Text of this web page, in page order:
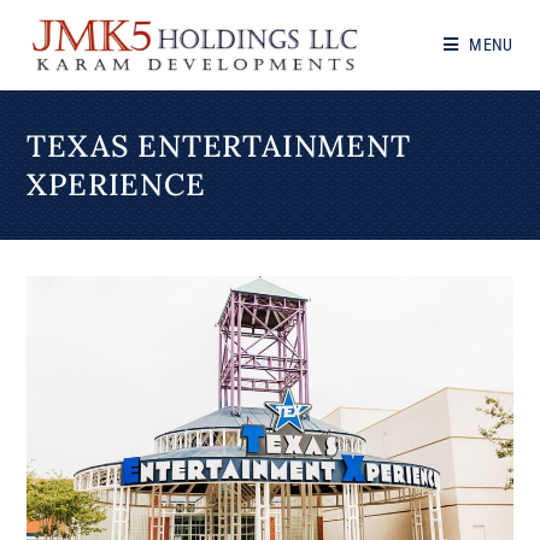
MENU
TEXAS ENTERTAINMENT
XPERIENCE